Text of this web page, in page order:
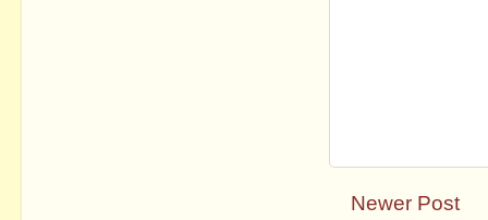
Newer Post